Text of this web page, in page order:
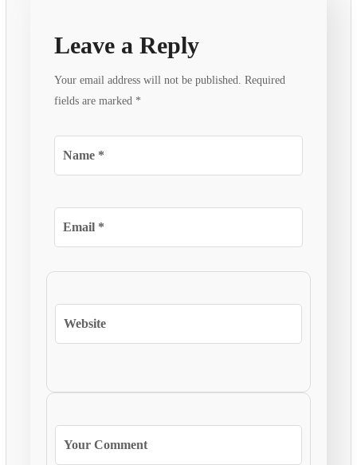
Leave a Reply
Your email address will not be published. Required
fields are marked *